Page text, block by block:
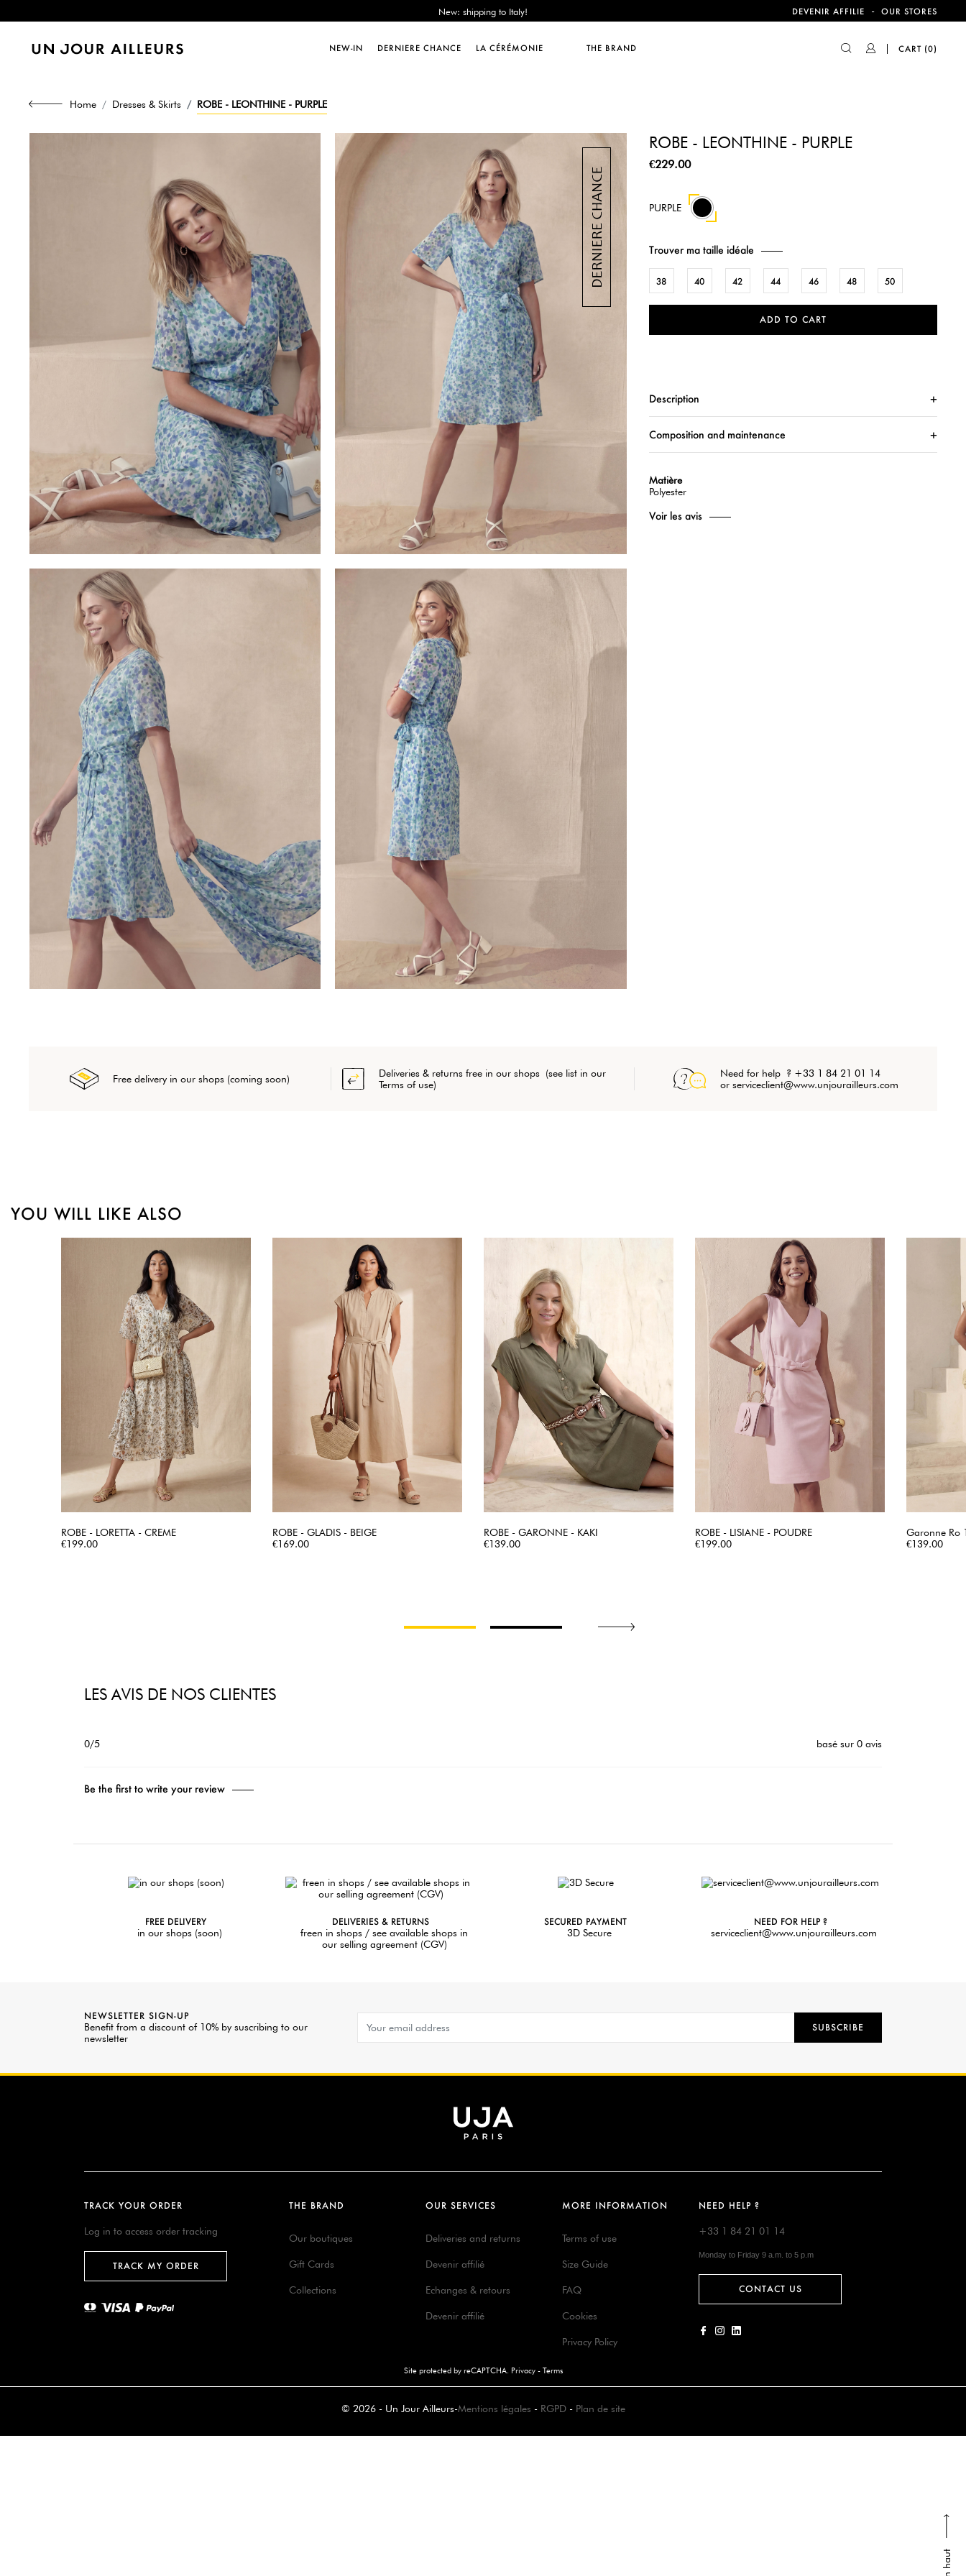
Sales : until -50%!
Free delivery from 89€!
Sales : until -50%!
DEVENIR AFFILIE - OUR STORES
NEW-IN DERNIERE CHANCE LA CÉRÉMONIE THE BRAND CART (0)
Home Dresses & Skirts ROBE - LEONTHINE - PURPLE
ROBE - LEONTHINE - PURPLE
€229.00
PURPLE
Trouver ma taille idéale
38 40 42 44 46 48 50
ADD TO CART
Description
Composition and maintenance
Matière
Polyester
Voir les avis
Free delivery in our shops (coming soon)
Deliveries & returns free in our shops (see list in our
Terms of use)
Need for help ? +33 1 84 21 01 14
or serviceclient@www.unjourailleurs.com
YOU WILL LIKE ALSO
ROBE - LORETTA - CREME
Price
€199.00
ROBE - GLADIS - BEIGE
Price
€169.00
ROBE - GARONNE - KAKI
Price
€139.00
ROBE - LISIANE - POUDRE
Price
€199.00
Garonne Ro
Price
€139.00
LES AVIS DE NOS CLIENTES
0/5 basé sur 0 avis
Be the first to write your review
FREE DELIVERY
in our shops (soon)
DELIVERIES & RETURNS
freen in shops / see available shops in
our selling agreement (CGV)
SECURED PAYMENT
3D Secure
NEED FOR HELP ?
serviceclient@www.unjourailleurs.com
NEWSLETTER SIGN-UP
Benefit from a discount of 10% by suscribing to our
newsletter
SUBSCRIBE
TRACK YOUR ORDER
Log in to access order tracking
TRACK MY ORDER
THE BRAND
Our boutiques
Gift Cards
Collections
OUR SERVICES
Deliveries and returns
Devenir affilié
Echanges & retours
Devenir affilié
MORE INFORMATION
Terms of use
Size Guide
FAQ
Cookies
Privacy Policy
NEED HELP ?
+33 1 84 21 01 14
Monday to Friday 9 a.m. to 5 p.m
CONTACT US
Site protected by reCAPTCHA. Privacy- Terms
© 2026 - Un Jour Ailleurs-Mentions légales - RGPD- Plan de site